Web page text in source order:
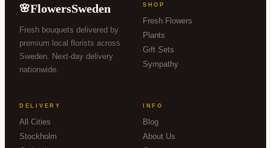
🌸FlowersSweden
Fresh bouquets delivered by
premium local florists across
Sweden. Next-day delivery
nationwide.
SHOP
Fresh Flowers
Plants
Gift Sets
Sympathy
DELIVERY
All Cities
Stockholm
INFO
Blog
About Us